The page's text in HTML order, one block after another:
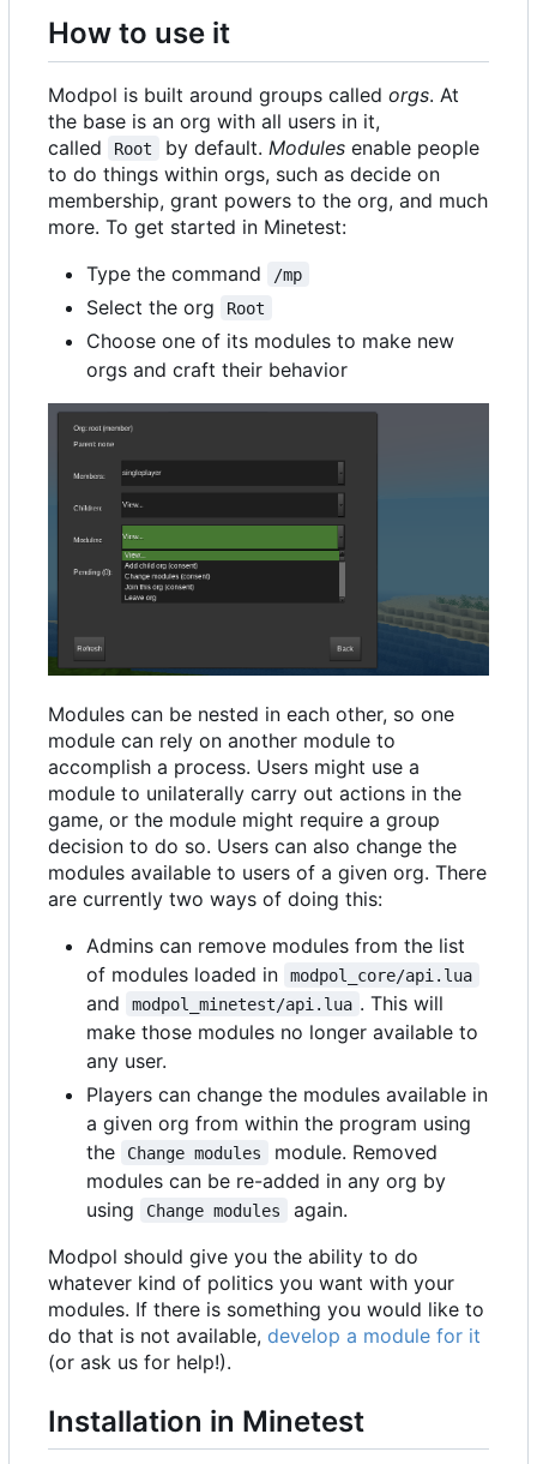
How to use it
Modpol is built around groups called orgs. At
the base is an org with all users in it,
called
Root by default. Modulesenable people
to do things within orgs, such as decide on
membership, grant powers to the org, and much
more. To get started in Minetest:
Type the command
/mp
Select the org Root
Choose one of its modules to make new
orgs and craft their behavior
Modules can be nested in each other, so one
module can rely on another module to
accomplish a process. Users might use a
module to unilaterally carry out actions in the
game, or the module might require a group
decision to do so. Users can also change the
modules available to users of a given org. There
are currently two ways of doing this:
Admins can remove modules from the list
of modules loaded in
modpol_core/api.lua
and modpol_minetest/api.lua . This will
make those modules no longer available to
any user.
Players can change the modules available in
a given org from within the program using
the
Change modules
module. Removed
modules can be re-added in any org by
using
Change modules
again.
Modpol should give you the ability to do
whatever kind of politics you want with your
modules. If there is something you would like to
do that is not available, develop a module for it
(or ask us for help!).
Installation in Minetest